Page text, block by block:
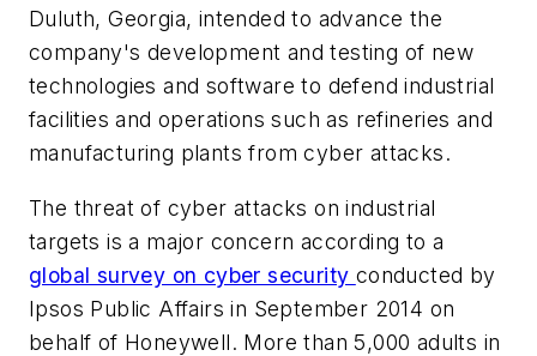
Duluth, Georgia, intended to advance the
company's development and testing of new
technologies and software to defend industrial
facilities and operations such as refineries and
manufacturing plants from cyber attacks.
The threat of cyber attacks on industrial
targets is a major concern according to a
global survey on cyber security conducted by
Ipsos Public Affairs in September 2014 on
behalf of Honeywell. More than 5,000 adults in